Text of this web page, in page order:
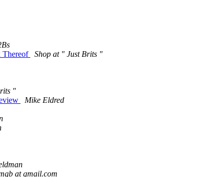
Thereof
Shop at " Just Brits "
"
Mike Eldred
at gmail.com